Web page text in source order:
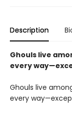
Description
Ghouls live
every
Ghouls live
every